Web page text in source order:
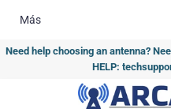
Need help choosing an antenna?
HELP:
Más